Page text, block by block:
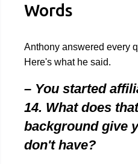
Words
Anthony answered every
Here's what he said.
– You started
14. What does
background give
don't have?